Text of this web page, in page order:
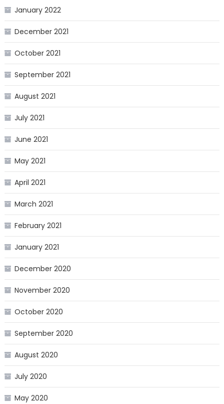
January 2022
December 2021
October 2021
September 2021
August 2021
July 2021
June 2021
May 2021
April 2021
March 2021
February 2021
January 2021
December 2020
November 2020
October 2020
September 2020
August 2020
July 2020
May 2020